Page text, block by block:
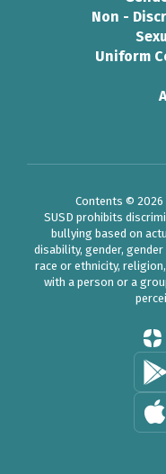
Non -
Uniform
Contents © 2026
SUSD prohibits
bullying based on
disability, gender,
race or ethnicity,
with a person or a